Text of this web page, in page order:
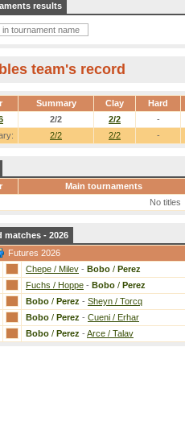
results
team's record
Summary Clay Hard
2/2 2/2 -
2/2 2/2 -
Main tournaments
No titles
matches - 2026
Futures 2026
Chepe / Milev - Bobo / Perez
Fuchs / Hoppe - Bobo / Perez
Bobo / Perez - Sheyn / Torcq
Bobo / Perez - Cueni / Erhar
Bobo / Perez - Arce / Talav